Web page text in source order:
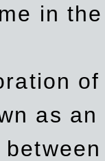
in
as